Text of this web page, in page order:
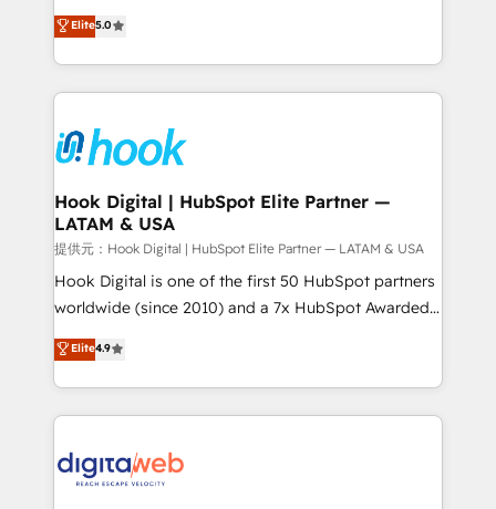
That's why we have developed a step-by-step
implementation process that focuses on user
strive for optimal customer processes and
experiences. Systony – We believe you can grow!
achieve real growth. We specialize in delivering
tailored solutions that drive results by leveraging
HubSpot’s platform and data to fuel success.
Technical Solutions: - HubSpot Technical Consulting -
Onboarding - Data Migration & Integrations -
Technical Audit & Optimization Strategic Solutions: -
Revenue Operations - Inbound Marketing -
Outbound Marketing - HubSpot CMS Website
Design & Development We empower our clients to
reach their full potential by providing transparent,
relationship-driven support. With over 300 HubSpot
technical know-how and strategic guidance you
need to succeed.
Elite5.0
Hook Digital | HubSpot Elite Partner —
LATAM & USA
提供元：Hook Digital | HubSpot Elite Partner — LATAM & USA
Hook Digital is one of the first 50 HubSpot partners
worldwide (since 2010) and a 7x HubSpot Awarded
Elite Partner. With 500+ projects across the U.S.,
Brazil, and LATAM, we combine global expertise with
regional experience. Today, we are Brazil’s largest
HubSpot Elite Partner—trusted by companies across
Implementation & Migration Onboarding across all
Elite4.9